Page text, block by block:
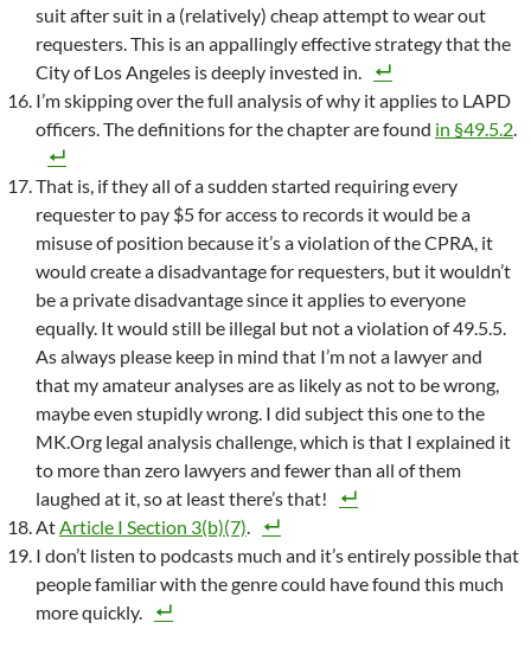
suit after suit in a (relatively) cheap attempt to wear out
requesters. This is an appallingly effective strategy that the
City of Los Angeles is deeply invested in.
I’m skipping over the full analysis of why it applies to LAPD
officers. The definitions for the chapter are found in §49.5.2.
That is, if they all of a sudden started requiring every
requester to pay $5 for access to records it would be a
misuse of position because it’s a violation of the CPRA, it
would create a disadvantage for requesters, but it wouldn’t
be a private disadvantage since it applies to everyone
equally. It would still be illegal but not a violation of 49.5.5.
As always please keep in mind that I’m not a lawyer and
that my amateur analyses are as likely as not to be wrong,
maybe even stupidly wrong. I did subject this one to the
MK.Org legal analysis challenge, which is that I explained it
to more than zero lawyers and fewer than all of them
laughed at it, so at least there’s that!
AtArticle I Section 3(b)(7).
I don’t listen to podcasts much and it’s entirely possible that
people familiar with the genre could have found this much
more quickly.